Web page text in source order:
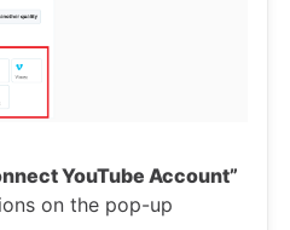
YouTube Account”
on the pop-up